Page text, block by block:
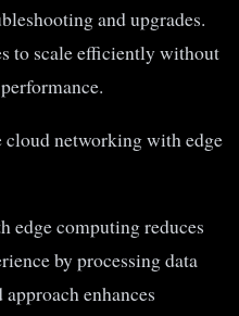
and upgrades.
to scale efficiently without
networking with edge
edge computing reduces
by processing data
enhances